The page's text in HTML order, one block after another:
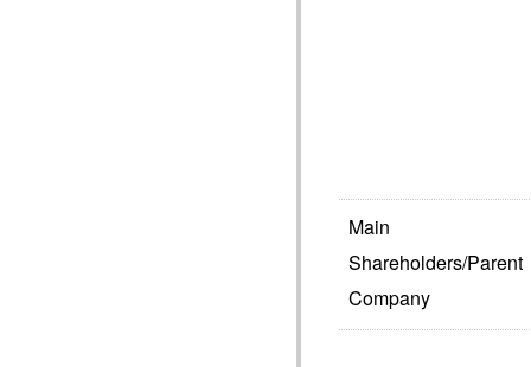
Main
Shareholders/Parent
Company